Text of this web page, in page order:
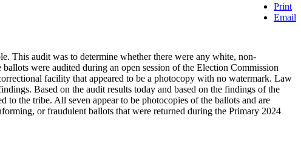
Print
Email
This audit was to determine whether there were any white, non-
were audited during an open session of the Election Commission
facility that appeared to be a photocopy with no watermark. Law
Based on the audit results today and based on the findings of the
the tribe. All seven appear to be photocopies of the ballots and are
or fraudulent ballots that were returned during the Primary 2024